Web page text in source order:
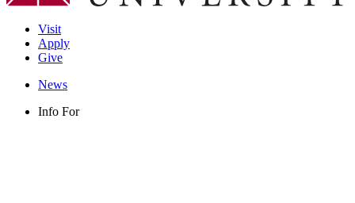
Visit
Apply
Give
News
Info For